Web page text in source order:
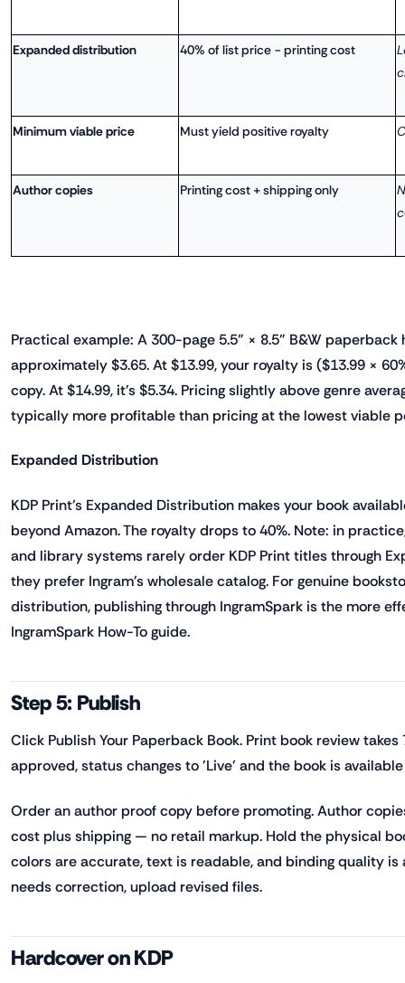
Expanded distribution 40% of list price − printing cost
Minimum viable price Must yield positive royalty
Author copies Printing cost + shipping only
Practical example: A 300-page 5.5" × 8.5" B&W paperback
approximately $3.65. At $13.99, your royalty is ($13.99 ×
copy. At $14.99, it's $5.34. Pricing slightly above genre
typically more profitable than pricing at the lowest viable
Expanded Distribution
KDP Print's Expanded Distribution makes your book
beyond Amazon. The royalty drops to 40%. Note: in
and library systems rarely order KDP Print titles through
they prefer Ingram's wholesale catalog. For genuine
distribution, publishing through IngramSpark is the more
IngramSpark How-To guide.
Step 5: Publish
Click Publish Your Paperback Book. Print book review
approved, status changes to 'Live' and the book is available
Order an author proof copy before promoting. Author
cost plus shipping — no retail markup. Hold the physical
colors are accurate, text is readable, and binding quality
needs correction, upload revised files.
Hardcover on KDP